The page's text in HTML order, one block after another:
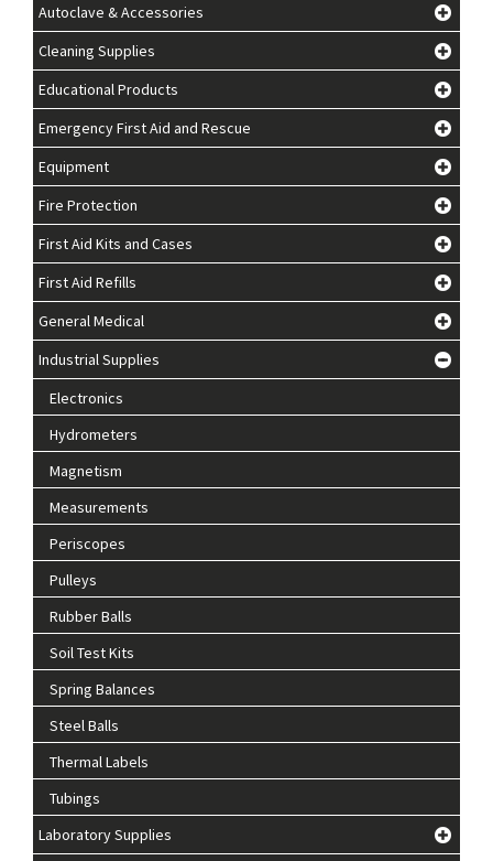
Autoclave & Accessories
Cleaning Supplies
Educational Products
Emergency First Aid and Rescue
Equipment
Fire Protection
First Aid Kits and Cases
First Aid Refills
General Medical
Industrial Supplies
Electronics
Hydrometers
Magnetism
Measurements
Periscopes
Pulleys
Rubber Balls
Soil Test Kits
Spring Balances
Steel Balls
Thermal Labels
Tubings
Laboratory Supplies